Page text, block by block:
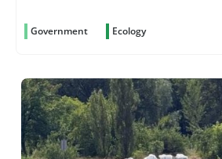
Government Ecology